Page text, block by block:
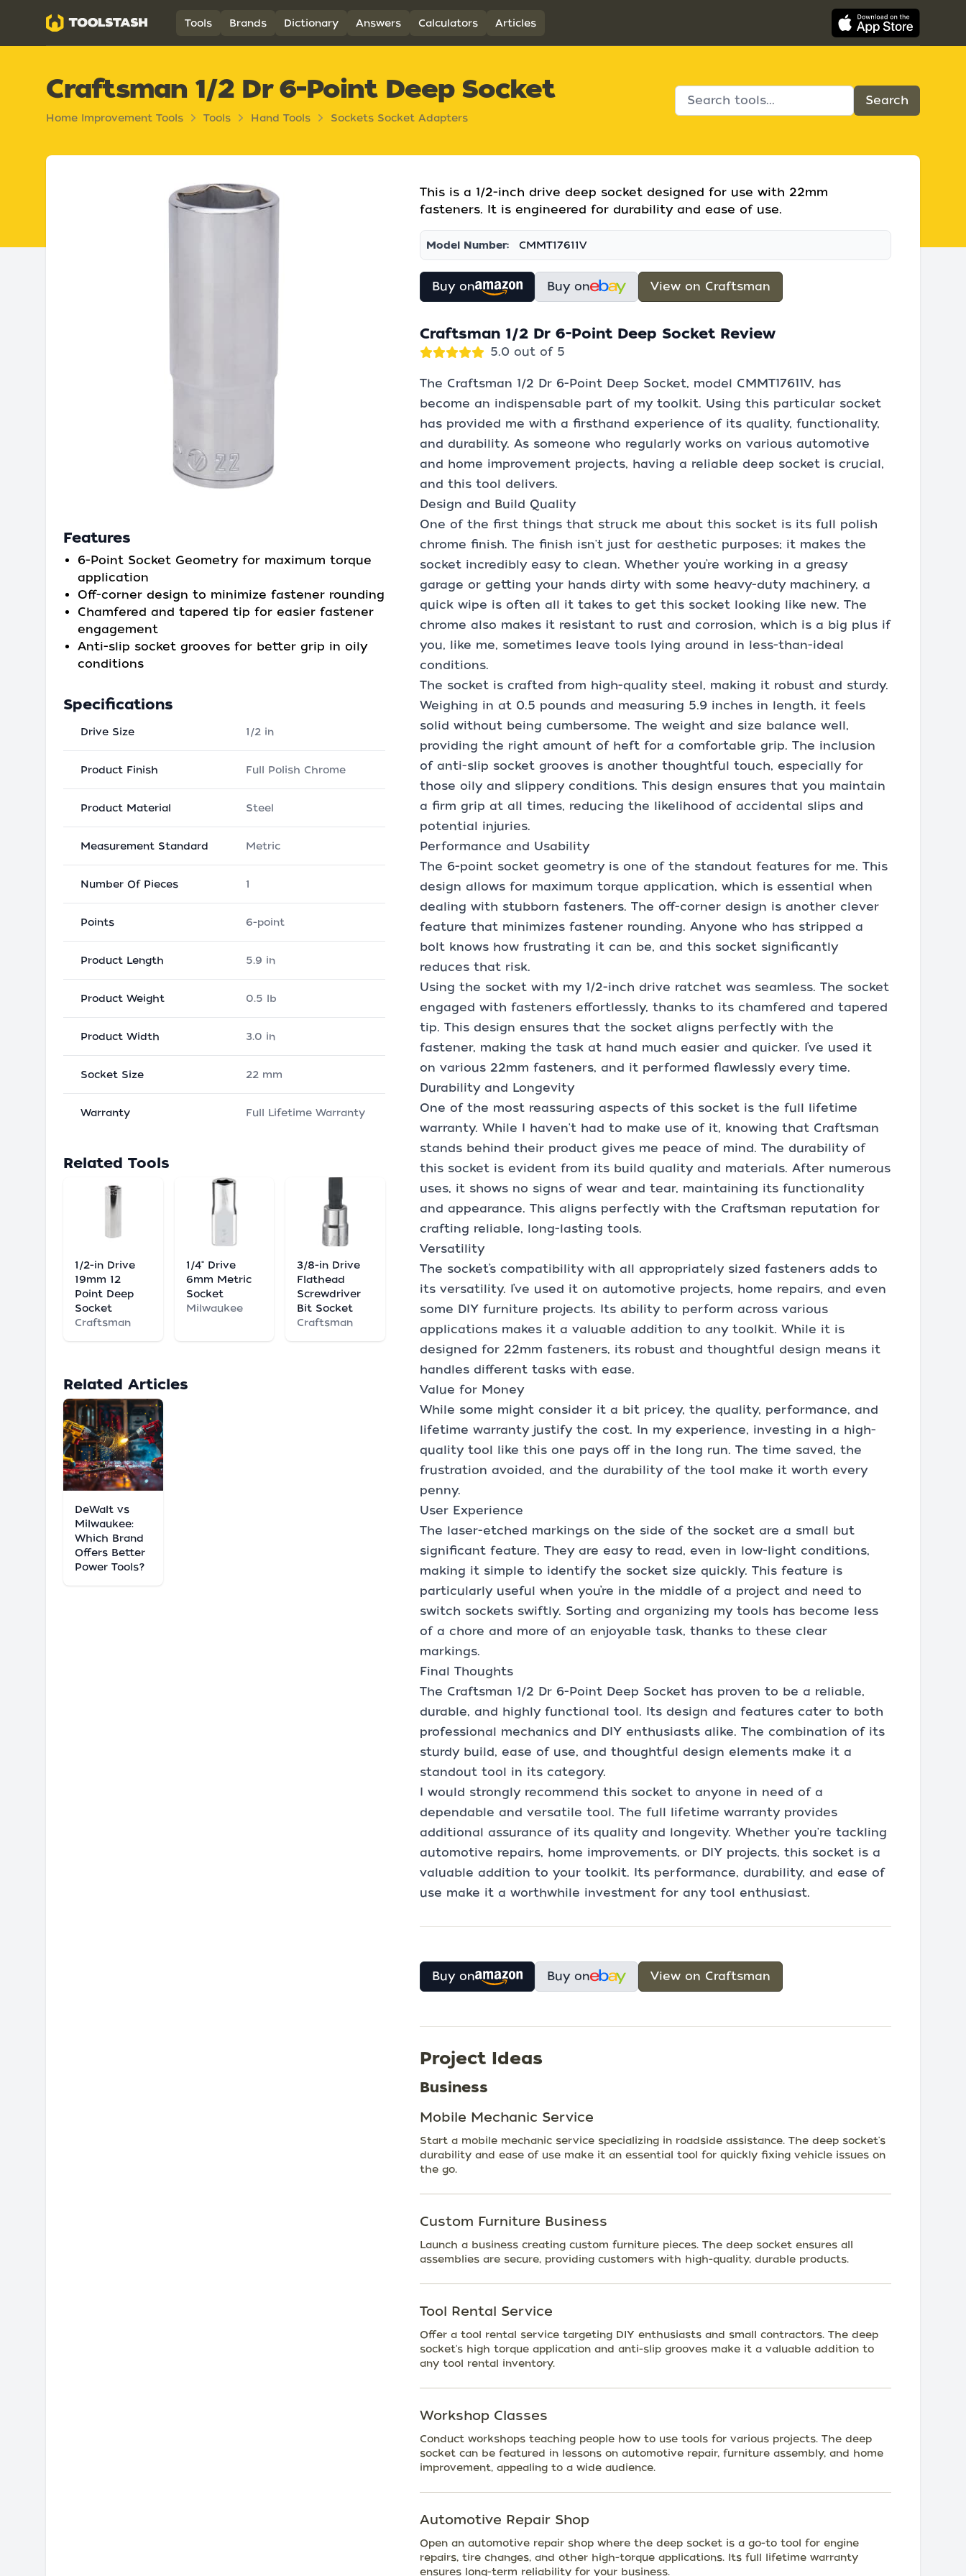
Toolstash Tools Brands Dictionary Answers Calculators Articles
Craftsman 1/2 Dr 6-Point Deep Socket
Home Improvement Tools Tools Hand Tools Sockets Socket Adapters
Features
6-Point Socket Geometry for maximum torque
application
Off-corner design to minimize fastener rounding
Chamfered and tapered tip for easier fastener
engagement
Anti-slip socket grooves for better grip in oily
conditions
Specifications
Drive Size 1/2 in
Product Finish Full Polish Chrome
Product Material Steel
Measurement Standard Metric
Number Of Pieces 1
Points 6-point
Product Length 5.9 in
Product Weight 0.5 lb
Product Width 3.0 in
Socket Size 22 mm
Warranty Full Lifetime Warranty
Related Tools
1/2-in Drive
19mm 12
Point Deep
Socket
Craftsman
1/4" Drive
6mm Metric
Socket
Milwaukee
3/8-in Drive
Flathead
Screwdriver
Bit Socket
Craftsman
Related Articles
DeWalt vs
Milwaukee:
Which Brand
Offers Better
Power Tools?
This is a 1/2-inch drive deep socket designed for use with 22mm
fasteners. It is engineered for durability and ease of use.
Model Number: CMMT17611V
Buy on Buy on View on Craftsman
Craftsman 1/2 Dr 6-Point Deep Socket Review
5.0 out of 5
The Craftsman 1/2 Dr 6-Point Deep Socket, model CMMT17611V, has
become an indispensable part of my toolkit. Using this particular socket
has provided me with a firsthand experience of its quality, functionality,
and durability. As someone who regularly works on various automotive
and home improvement projects, having a reliable deep socket is crucial,
and this tool delivers.
Design and Build Quality
One of the first things that struck me about this socket is its full polish
chrome finish. The finish isn't just for aesthetic purposes; it makes the
socket incredibly easy to clean. Whether you’re working in a greasy
garage or getting your hands dirty with some heavy-duty machinery, a
quick wipe is often all it takes to get this socket looking like new. The
chrome also makes it resistant to rust and corrosion, which is a big plus if
you, like me, sometimes leave tools lying around in less-than-ideal
conditions.
The socket is crafted from high-quality steel, making it robust and sturdy.
Weighing in at 0.5 pounds and measuring 5.9 inches in length, it feels
solid without being cumbersome. The weight and size balance well,
providing the right amount of heft for a comfortable grip. The inclusion
of anti-slip socket grooves is another thoughtful touch, especially for
those oily and slippery conditions. This design ensures that you maintain
a firm grip at all times, reducing the likelihood of accidental slips and
potential injuries.
Performance and Usability
The 6-point socket geometry is one of the standout features for me. This
design allows for maximum torque application, which is essential when
dealing with stubborn fasteners. The off-corner design is another clever
feature that minimizes fastener rounding. Anyone who has stripped a
bolt knows how frustrating it can be, and this socket significantly
reduces that risk.
Using the socket with my 1/2-inch drive ratchet was seamless. The socket
engaged with fasteners effortlessly, thanks to its chamfered and tapered
tip. This design ensures that the socket aligns perfectly with the
fastener, making the task at hand much easier and quicker. I’ve used it
on various 22mm fasteners, and it performed flawlessly every time.
Durability and Longevity
One of the most reassuring aspects of this socket is the full lifetime
warranty. While I haven't had to make use of it, knowing that Craftsman
stands behind their product gives me peace of mind. The durability of
this socket is evident from its build quality and materials. After numerous
uses, it shows no signs of wear and tear, maintaining its functionality
and appearance. This aligns perfectly with the Craftsman reputation for
crafting reliable, long-lasting tools.
Versatility
The socket’s compatibility with all appropriately sized fasteners adds to
its versatility. I’ve used it on automotive projects, home repairs, and even
some DIY furniture projects. Its ability to perform across various
applications makes it a valuable addition to any toolkit. While it is
designed for 22mm fasteners, its robust and thoughtful design means it
handles different tasks with ease.
Value for Money
While some might consider it a bit pricey, the quality, performance, and
lifetime warranty justify the cost. In my experience, investing in a high-
quality tool like this one pays off in the long run. The time saved, the
frustration avoided, and the durability of the tool make it worth every
penny.
User Experience
The laser-etched markings on the side of the socket are a small but
significant feature. They are easy to read, even in low-light conditions,
making it simple to identify the socket size quickly. This feature is
particularly useful when you’re in the middle of a project and need to
switch sockets swiftly. Sorting and organizing my tools has become less
of a chore and more of an enjoyable task, thanks to these clear
markings.
Final Thoughts
The Craftsman 1/2 Dr 6-Point Deep Socket has proven to be a reliable,
durable, and highly functional tool. Its design and features cater to both
professional mechanics and DIY enthusiasts alike. The combination of its
sturdy build, ease of use, and thoughtful design elements make it a
standout tool in its category.
I would strongly recommend this socket to anyone in need of a
dependable and versatile tool. The full lifetime warranty provides
additional assurance of its quality and longevity. Whether you're tackling
automotive repairs, home improvements, or DIY projects, this socket is a
valuable addition to your toolkit. Its performance, durability, and ease of
use make it a worthwhile investment for any tool enthusiast.
Buy on Buy on View on Craftsman
Project Ideas
Business
Mobile Mechanic Service
Start a mobile mechanic service specializing in roadside assistance. The deep socket's
durability and ease of use make it an essential tool for quickly fixing vehicle issues on
the go.
Custom Furniture Business
Launch a business creating custom furniture pieces. The deep socket ensures all
assemblies are secure, providing customers with high-quality, durable products.
Tool Rental Service
Offer a tool rental service targeting DIY enthusiasts and small contractors. The deep
socket's high torque application and anti-slip grooves make it a valuable addition to
any tool rental inventory.
Workshop Classes
Conduct workshops teaching people how to use tools for various projects. The deep
socket can be featured in lessons on automotive repair, furniture assembly, and home
improvement, appealing to a wide audience.
Automotive Repair Shop
Open an automotive repair shop where the deep socket is a go-to tool for engine
repairs, tire changes, and other high-torque applications. Its full lifetime warranty
ensures long-term reliability for your business.